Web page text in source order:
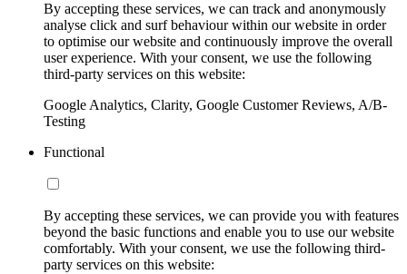
By accepting these services, we can track and anonymously
analyse click and surf behaviour within our website in order
to optimise our website and continuously improve the overall
user experience. With your consent, we use the following
third-party services on this website:
Google Analytics, Clarity, Google Customer Reviews, A/B-
Testing
Functional
By accepting these services, we can provide you with features
beyond the basic functions and enable you to use our website
comfortably. With your consent, we use the following third-
party services on this website: